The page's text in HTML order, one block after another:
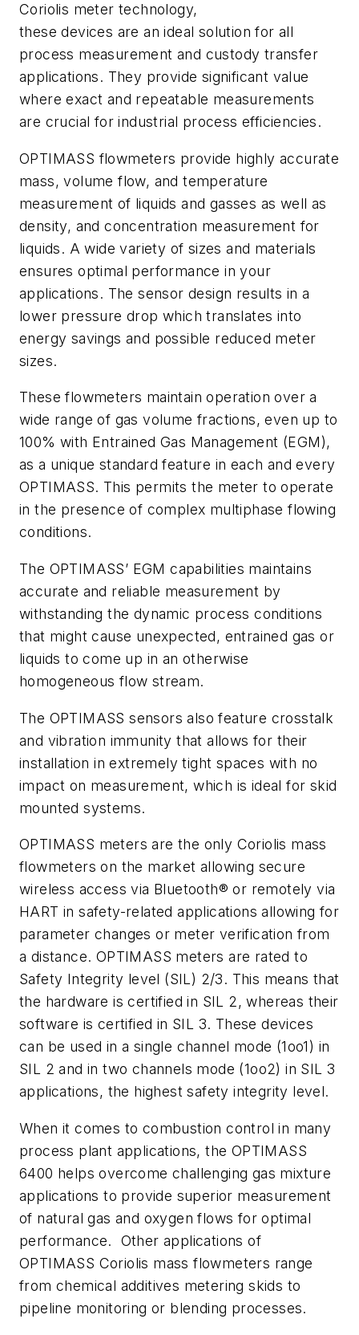
Coriolis meter technology,
these devices are an ideal solution for all
process measurement and custody transfer
applications. They provide significant value
where exact and repeatable measurements
are crucial for industrial process efficiencies.
OPTIMASS flowmeters provide highly accurate
mass, volume flow, and temperature
measurement of liquids and gasses as well as
density, and concentration measurement for
liquids. A wide variety of sizes and materials
ensures optimal performance in your
applications. The sensor design results in a
lower pressure drop which translates into
energy savings and possible reduced meter
sizes.
These flowmeters maintain operation over a
wide range of gas volume fractions, even up to
100% with Entrained Gas Management (EGM),
as a unique standard feature in each and every
OPTIMASS. This permits the meter to operate
in the presence of complex multiphase flowing
conditions.
The OPTIMASS’ EGM capabilities maintains
accurate and reliable measurement by
withstanding the dynamic process conditions
that might cause unexpected, entrained gas or
liquids to come up in an otherwise
homogeneous flow stream.
The OPTIMASS sensors also feature crosstalk
and vibration immunity that allows for their
installation in extremely tight spaces with no
impact on measurement, which is ideal for skid
mounted systems.
OPTIMASS meters are the only Coriolis mass
flowmeters on the market allowing secure
wireless access via Bluetooth® or remotely via
HART in safety-related applications allowing for
parameter changes or meter verification from
a distance. OPTIMASS meters are rated to
Safety Integrity level (SIL) 2/3. This means that
the hardware is certified in SIL 2, whereas their
software is certified in SIL 3. These devices
can be used in a single channel mode (1oo1) in
SIL 2 and in two channels mode (1oo2) in SIL 3
applications, the highest safety integrity level.
When it comes to combustion control in many
process plant applications, the OPTIMASS
6400 helps overcome challenging gas mixture
applications to provide superior measurement
of natural gas and oxygen flows for optimal
performance. Other applications of
OPTIMASS Coriolis mass flowmeters range
from chemical additives metering skids to
pipeline monitoring or blending processes.